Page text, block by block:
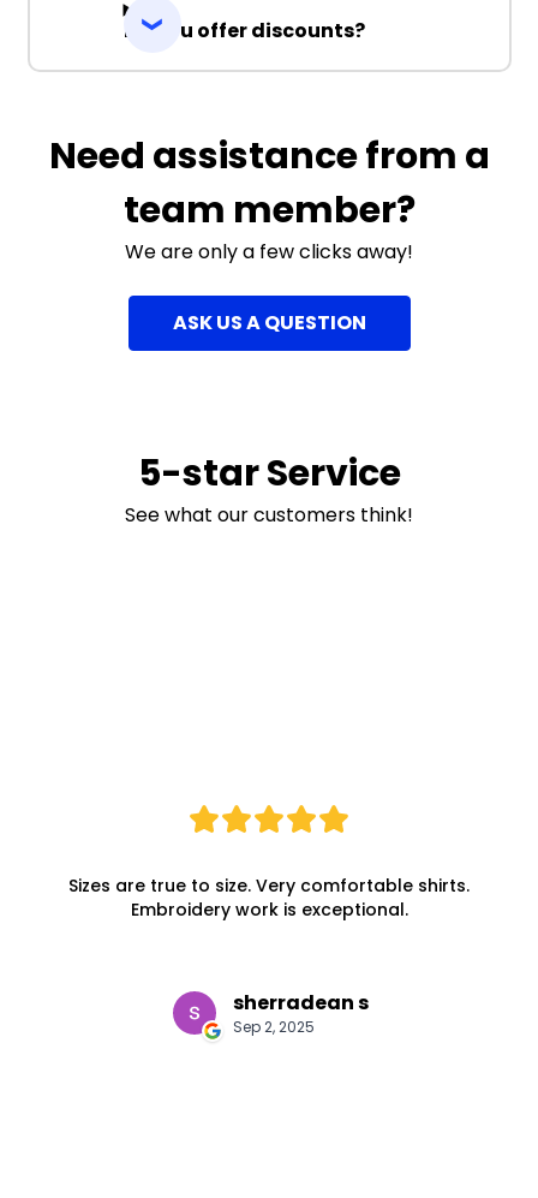
Do you offer discounts?
Need assistance from a
team member?
We are only a few clicks away!
ASK US A QUESTION
5-star Service
See what our customers think!